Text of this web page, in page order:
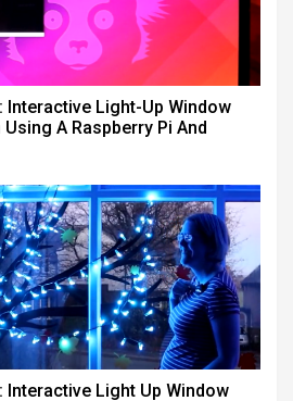
Interactive Light-Up Window
A Raspberry Pi And
Interactive Light Up Window